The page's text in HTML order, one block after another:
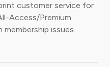
customer service for
Access/Premium
issues.